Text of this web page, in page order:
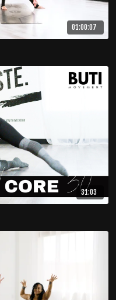
01:00:07
31:03